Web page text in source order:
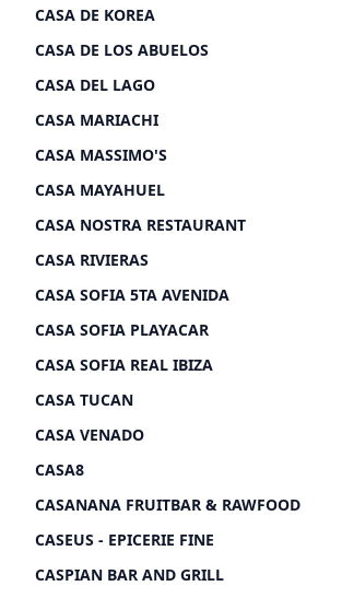
CASA DE KOREA
CASA DE LOS ABUELOS
CASA DEL LAGO
CASA MARIACHI
CASA MASSIMO'S
CASA MAYAHUEL
CASA NOSTRA RESTAURANT
CASA RIVIERAS
CASA SOFIA 5TA AVENIDA
CASA SOFIA PLAYACAR
CASA SOFIA REAL IBIZA
CASA TUCAN
CASA VENADO
CASA8
CASANANA FRUITBAR & RAWFOOD
CASEUS - EPICERIE FINE
CASPIAN BAR AND GRILL